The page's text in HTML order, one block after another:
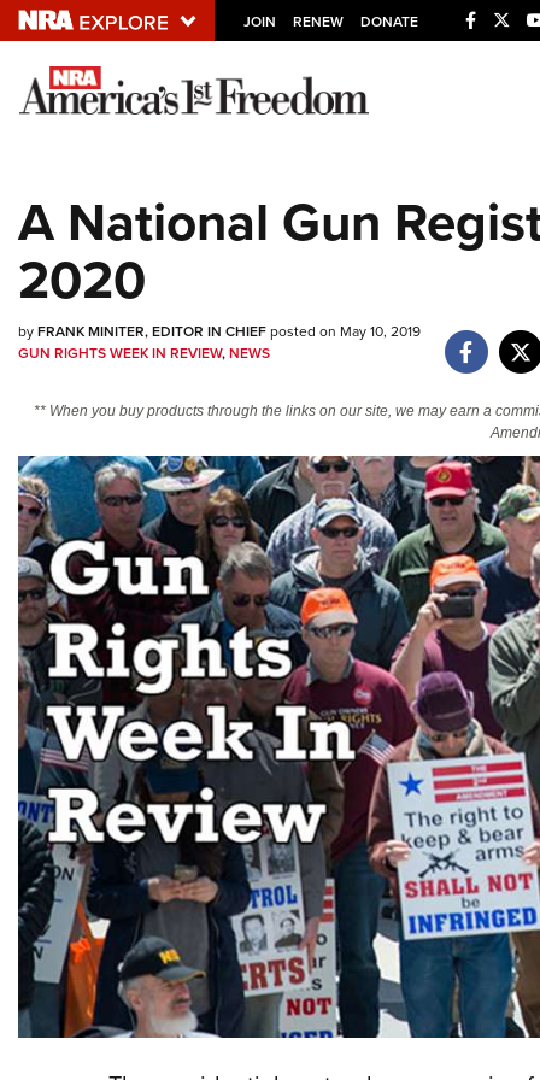
JOIN RENEW DONATE
Explore The NRA
NRA.ORG
Manage Your Membership
Friends of NRA
State and Federal Gun Laws
NRA Online Training
Politics, Policy and Legislation
A National Gun
2020
byFRANK MINITER, EDITOR IN CHIEFposted on May 10, 2019
GUN RIGHTS WEEK IN REVIEW,NEWS
** When you buy products through the links on our site, we may earn a